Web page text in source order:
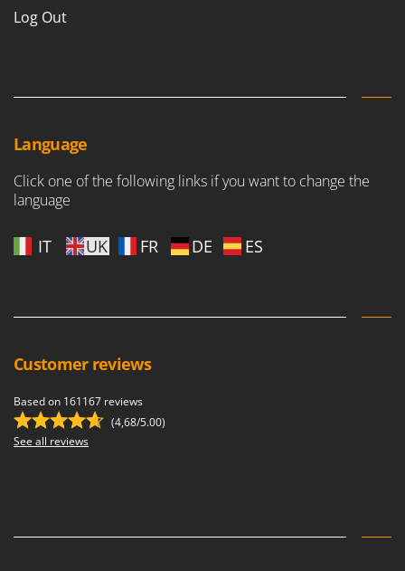
Log Out
Language
Click one of the following links if you want to change the
language
IT UK FR DE ES
Customer reviews
Based on 161167 reviews
(4,68/5.00)
See all reviews